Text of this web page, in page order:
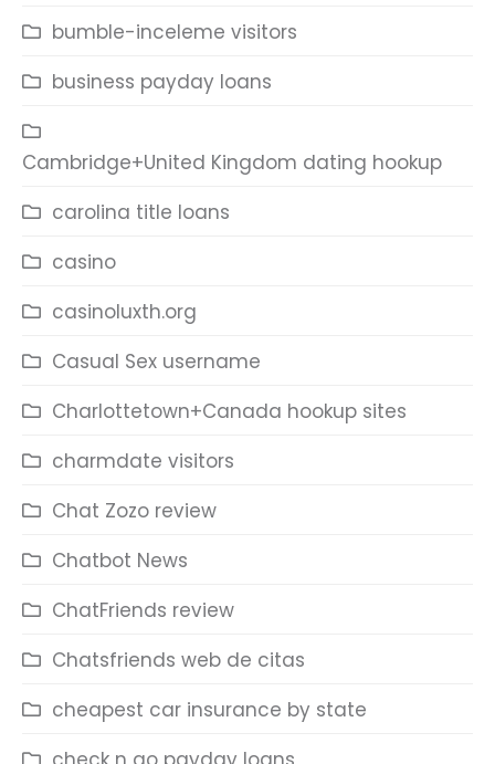
bumble-inceleme visitors
business payday loans
Cambridge+United Kingdom dating hookup
carolina title loans
casino
casinoluxth.org
Casual Sex username
Charlottetown+Canada hookup sites
charmdate visitors
Chat Zozo review
Chatbot News
ChatFriends review
Chatsfriends web de citas
cheapest car insurance by state